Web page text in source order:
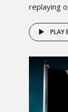
replaying
PLAY